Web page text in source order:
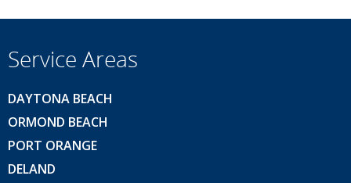
Service Areas
DAYTONA BEACH
ORMOND BEACH
PORT ORANGE
DELAND